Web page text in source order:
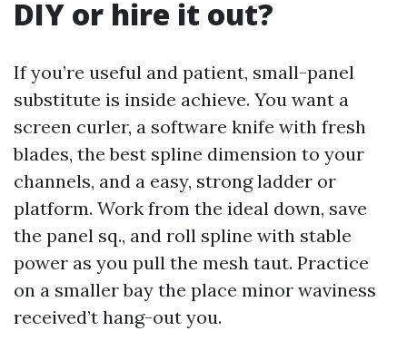
DIY or hire it out?
If you’re useful and patient, small-panel
substitute is inside achieve. You want a
screen curler, a software knife with fresh
blades, the best spline dimension to your
channels, and a easy, strong ladder or
platform. Work from the ideal down, save
the panel sq., and roll spline with stable
power as you pull the mesh taut. Practice
on a smaller bay the place minor waviness
received’t hang-out you.